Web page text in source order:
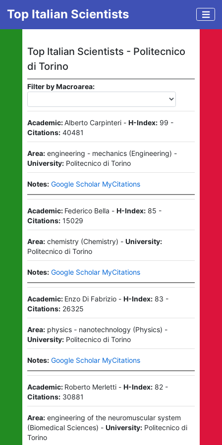
Top Italian Scientists
Top Italian Scientists - Politecnico
di Torino
Filter by Macroarea:
Academic:Alberto Carpinteri- H-Index: 99 -
Citations: 40481
Area: engineering - mechanics(Engineering) -
University: Politecnico di Torino
Notes: Google Scholar MyCitations
Academic: Federico Bella - H-Index: 85 -
Citations: 15029
Area: chemistry(Chemistry) - University:
Politecnico di Torino
Notes: Google Scholar MyCitations
Academic: Enzo Di Fabrizio- H-Index: 83 -
Citations: 26325
Area: physics - nanotechnology(Physics) -
University: Politecnico di Torino
Notes: Google Scholar MyCitations
Academic: Roberto Merletti- H-Index: 82-
Citations: 30881
Area: engineering of the neuromuscular system
(Biomedical Sciences) - University: Politecnico di
Torino